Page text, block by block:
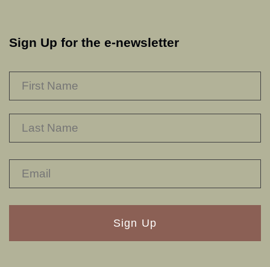
Sign Up for the e-newsletter
RECAPTHA